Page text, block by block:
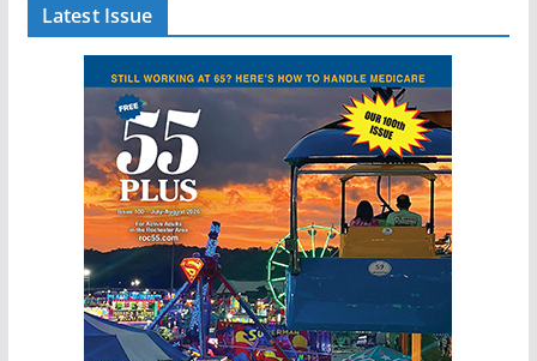
Latest Issue